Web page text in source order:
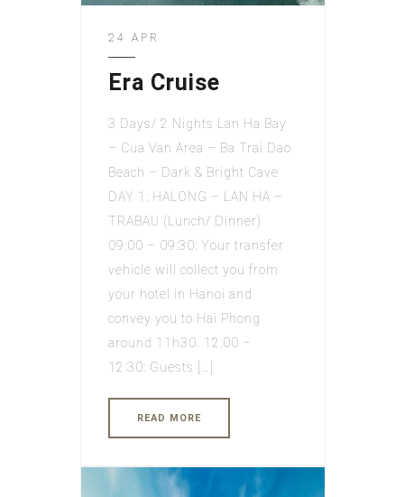
24 APR
Era Cruise
3 Days/ 2 Nights Lan Ha Bay
– Cua Van Area – Ba Trai Dao
Beach – Dark & Bright Cave
DAY 1: HALONG – LAN HA –
TRABAU (Lunch/ Dinner)
09:00 – 09:30: Your transfer
vehicle will collect you from
your hotel in Hanoi and
convey you to Hai Phong
around 11h30. 12:00 –
12:30: Guests […]
READ MORE